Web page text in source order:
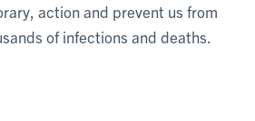
action and prevent us from
of infections and deaths.